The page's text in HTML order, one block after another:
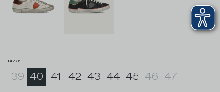
size:
39 40 41 42 43 44 45 46 47